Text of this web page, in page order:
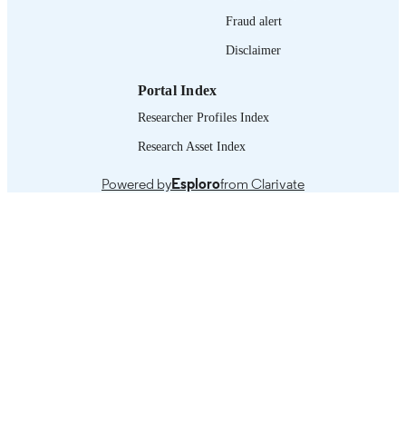
working paper
995331253002676
Fraud alert
Disclaimer
Portal Index
Researcher Profiles Index
Research Asset Index
Powered byEsplorofrom Clarivate